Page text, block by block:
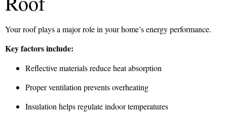
Your roof plays a major role in your home’s energy performance.
Key factors include:
Reflective materials reduce heat absorption
Proper ventilation prevents overheating
Insulation helps regulate indoor temperatures